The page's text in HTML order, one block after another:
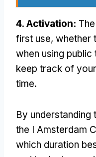
4. Activation:
first use, whether
when using
keep track of
time.
By understanding
the I Amsterdam
which duration